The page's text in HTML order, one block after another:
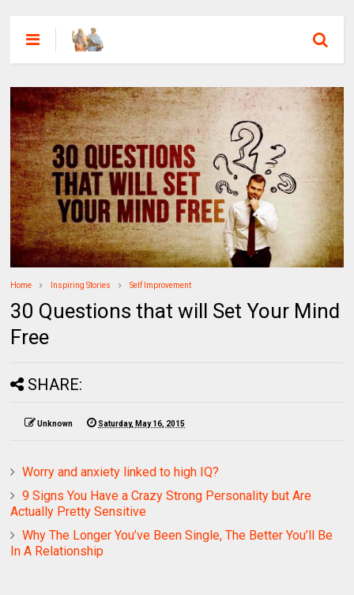
Home Inspiring Stories Self Improvement
30 Questions that will Set Your Mind
Free
SHARE:
Unknown Saturday, May 16, 2015
Worry and anxiety linked to high IQ?
9 Signs You Have a Crazy Strong Personality but Are
Actually Pretty Sensitive
Why The Longer You’ve Been Single, The Better You’ll Be
In A Relationship